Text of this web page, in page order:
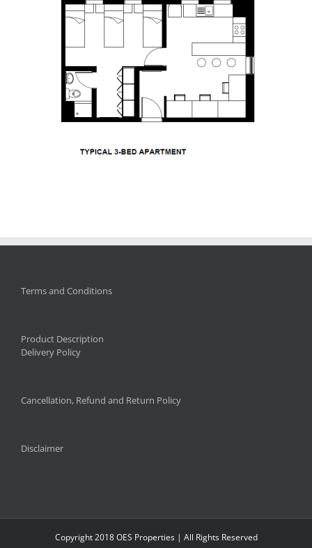
Terms and Conditions
Product Description
Delivery Policy
Cancellation, Refund and Return Policy
Disclaimer
Copyright 2018 OES Properties | All Rights Reserved